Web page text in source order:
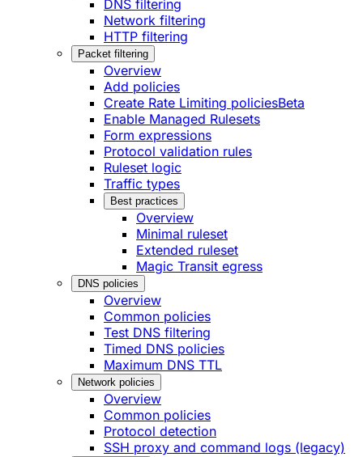
DNS filtering
Network filtering
HTTP filtering
Packet filtering
Overview
Add policies
Create Rate Limiting policiesBeta
Enable Managed Rulesets
Form expressions
Protocol validation rules
Ruleset logic
Traffic types
Best practices
Overview
Minimal ruleset
Extended ruleset
Magic Transit egress
DNS policies
Overview
Common policies
Test DNS filtering
Timed DNS policies
Maximum DNS TTL
Network policies
Overview
Common policies
Protocol detection
SSH proxy and command logs (legacy)